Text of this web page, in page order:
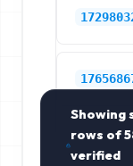
Showing
rows of
verified